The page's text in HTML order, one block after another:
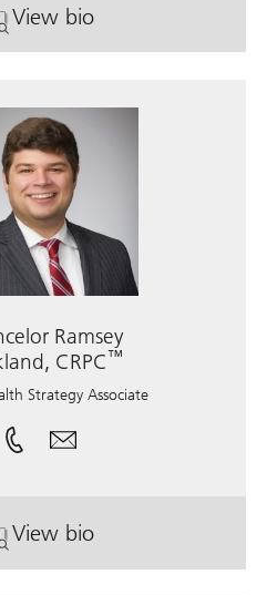
View bio
. Zachary Brown, CAIA.
Ramsey
CRPC™
Strategy Associate
View bio
. Chancelor Ramsey